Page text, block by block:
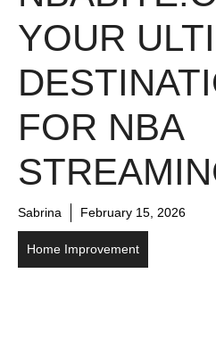
YOUR
FOR NBA
Sabrina February 15, 2026
Home Improvement